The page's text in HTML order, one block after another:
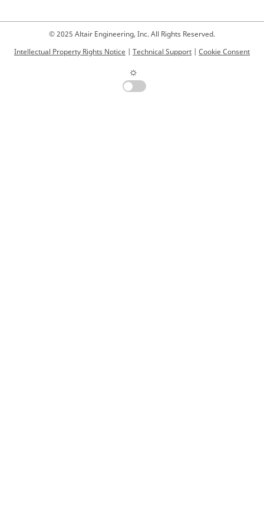
© 2025 Altair Engineering, Inc. All Rights Reserved.
Intellectual Property Rights Notice | Technical Support | Cookie Consent
☼